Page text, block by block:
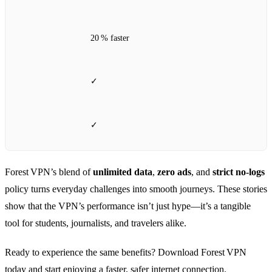
20 % faster
✓
✓
Forest VPN’s blend ofunlimited data, zero ads, and strict no‑logs
policy turns everyday challenges into smooth journeys. These stories
show that the VPN’s performance isn’t just hype—it’s a tangible
tool for students, journalists, and travelers alike.
Ready to experience the same benefits? Download Forest VPN
today and start enjoying a faster, safer internet connection.